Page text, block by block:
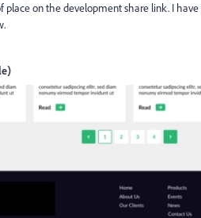
place on the development share link. I